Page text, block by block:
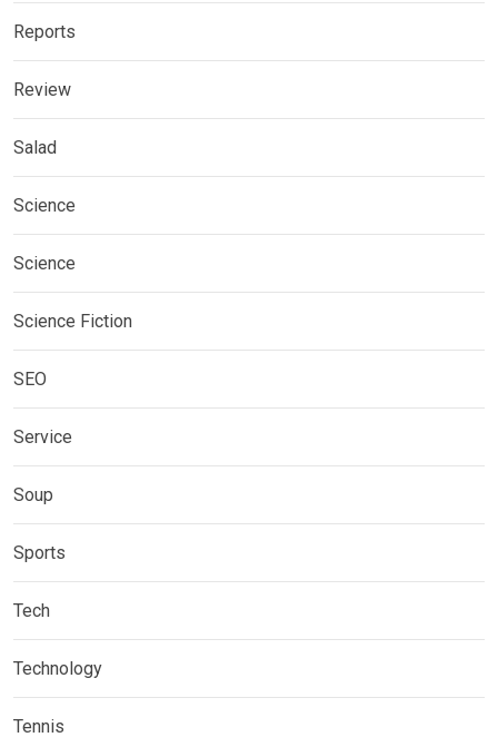
Reports
Review
Salad
Science
Science
Science Fiction
SEO
Service
Soup
Sports
Tech
Technology
Tennis